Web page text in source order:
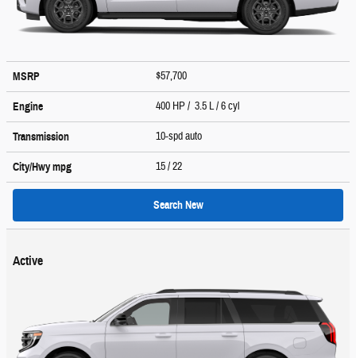
MSRP $57,700
Engine 400 HP / 3.5 L / 6 cyl
Transmission 10-spd auto
City/Hwympg 15/ 22
Search New
Active